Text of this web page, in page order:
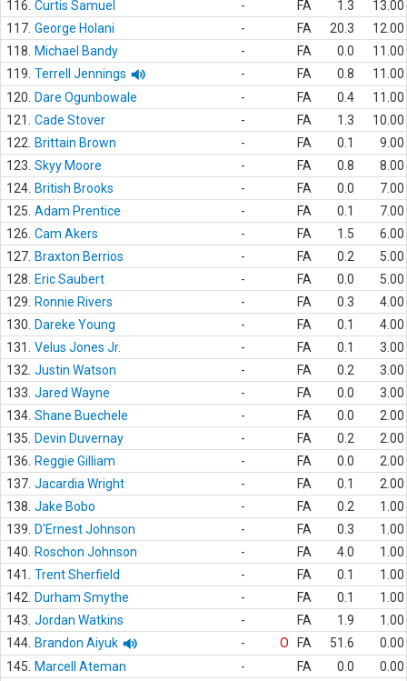
116. Curtis Samuel - FA 1.3
13.00
117. George Holani - FA 20.3
12.00
118.
Michael Bandy - FA 0.0
11.00
119. Terrell Jennings - FA 0.8
11.00
120.
Dare Ogunbowale - FA 0.4
11.00
121.
Cade Stover - FA 1.3
10.00
122.
Brittain Brown - FA 0.1
9.00
123. Skyy Moore - FA 0.8
8.00
124. British Brooks - FA 0.0
7.00
125. Adam Prentice - FA 0.1
7.00
126. Cam Akers - FA 1.5
6.00
127. Braxton Berrios - FA 0.2
5.00
128.
Eric Saubert - FA 0.0
5.00
129.
Ronnie Rivers - FA 0.3
4.00
130.
Dareke Young - FA 0.1
4.00
131.
Velus Jones Jr. - FA 0.1
3.00
132. Justin Watson - FA 0.2
3.00
133. Jared Wayne - FA 0.0
3.00
134. Shane Buechele - FA 0.0
2.00
135.
Devin Duvernay - FA 0.2
2.00
136.
Reggie Gilliam - FA 0.0
2.00
137. Jacardia Wright - FA 0.1
2.00
138. Jake Bobo - FA 0.2
1.00
139.
D'Ernest Johnson - FA 0.3
1.00
140.
Roschon Johnson - FA 4.0
1.00
141.
Trent Sherfield - FA 0.1
1.00
142.
Durham Smythe - FA 0.1
1.00
143. Jordan Watkins - FA 1.9
1.00
144. Brandon Aiyuk - O FA 51.6
0.00
145.
Marcell Ateman - FA 0.0
0.00